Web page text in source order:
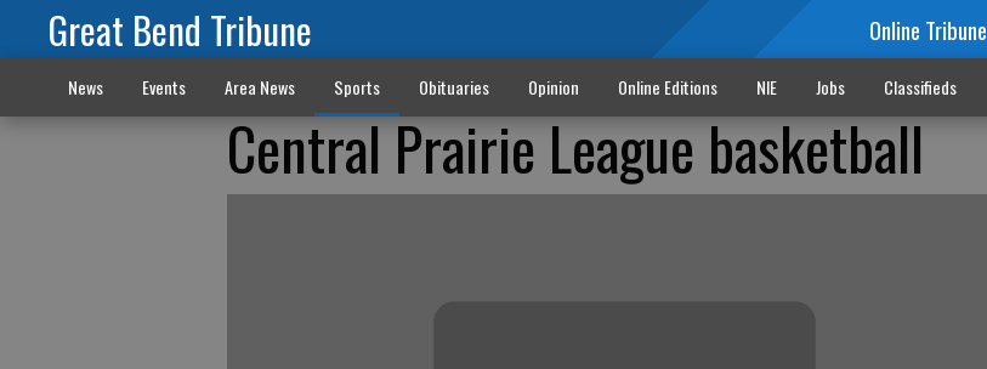
Great Bend Tribune Online Tribune
News Events Area News Sports Obituaries Opinion Online Editions NIE Jobs Classifieds
Central Prairie League basketball